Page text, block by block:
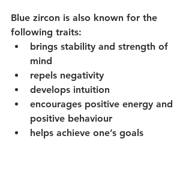
Blue zircon is also known for the
following traits:
brings stability and strength of
mind
repels negativity
develops intuition
encourages positive energy and
positive behaviour
helps achieve one’s goals